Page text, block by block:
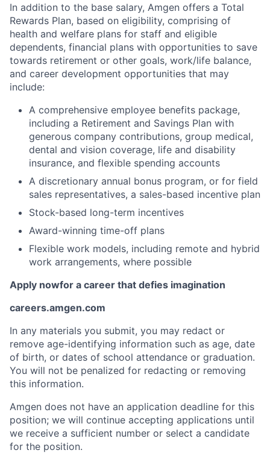
In addition to the base salary, Amgen offers a Total
Rewards Plan, based on eligibility, comprising of
health and welfare plans for staff and eligible
dependents, financial plans with opportunities to save
towards retirement or other goals, work/life balance,
and career development opportunities that may
include:
A comprehensive employee benefits package,
including a Retirement and Savings Plan with
generous company contributions, group medical,
dental and vision coverage, life and disability
insurance, and flexible spending accounts
A discretionary annual bonus program, or for field
sales representatives, a sales-based incentive plan
Stock-based long-term incentives
Award-winning time-off plans
Flexible work models, including remote and hybrid
work arrangements, where possible
Apply nowfor a career that defies imagination
careers.amgen.com
In any materials you submit, you may redact or
remove age-identifying information such as age, date
of birth, or dates of school attendance or graduation.
You will not be penalized for redacting or removing
this information.
Amgen does not have an application deadline for this
position; we will continue accepting applications until
we receive a sufficient number or select a candidate
for the position.